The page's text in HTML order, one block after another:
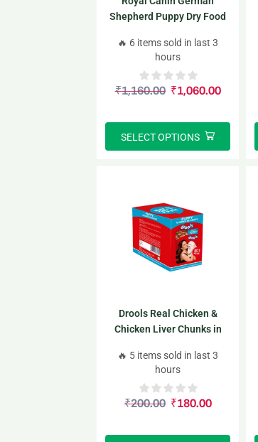
Shepherd Puppy Dry Food
🔥 6 items sold in last 3
hours
₹1,160.00 ₹1,060.00
SELECT OPTIONS
Drools Real Chicken &
Chicken Liver Chunks in
🔥 5 items sold in last 3
hours
₹200.00 ₹180.00